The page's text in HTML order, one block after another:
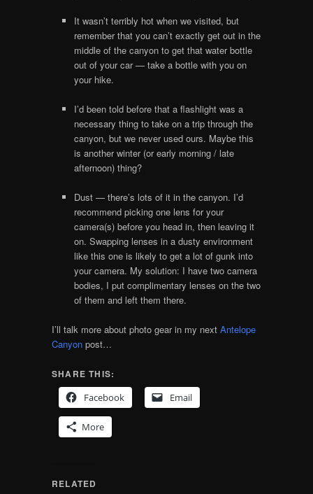
It wasn’t terribly hot when we visited, but
remember that you can’t exactly get out in the
middle of the canyon to get that water bottle
out of your car — take a bottle with you on
your hike.
I’d been told before that a flashlight was a
necessary thing to take on a trip through the
canyon, but we never used ours. Maybe this
is another winter (or early morning / late
afternoon) thing?
Dust — there’s lots of it in the canyon. I’d
recommend picking one lens for your
camera(s) before you head in, then leaving it
on. Swapping lenses in a dusty environment
like this one is likely to get a lot of gunk into
your camera. My solution: I have two camera
bodies, I put complimentary lenses on the two
of them and left them there.
I’ll talk more about photo gear in my next Antelope
Canyonpost…
SHARE THIS:
Facebook
Email
More
RELATED